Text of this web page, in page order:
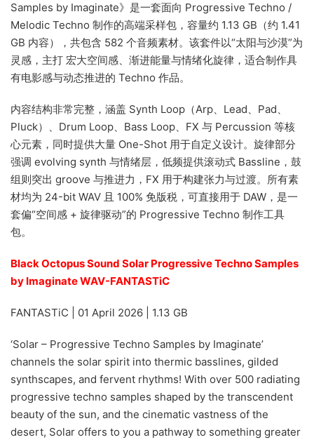
Samples by Imaginate》是一套面向 Progressive Techno /
Melodic Techno 制作的高端采样包，容量约 1.13 GB（约 1.41
GB 内容），共包含 582 个音频素材。该套件以“太阳与沙漠”为
灵感，主打 宏大空间感、渐进能量与情绪化旋律，适合制作具
有电影感与动态推进的 Techno 作品。
内容结构非常完整，涵盖 Synth Loop（Arp、Lead、Pad、
Pluck）、Drum Loop、Bass Loop、FX 与 Percussion 等核
心元素，同时提供大量 One-Shot 用于自定义设计。旋律部分
强调 evolving synth 与情绪层，低频提供滚动式 Bassline，鼓
组则突出 groove 与推进力，FX 用于构建张力与过渡。所有素
材均为 24-bit WAV 且 100% 免版税，可直接用于 DAW，是一
套偏“空间感 + 旋律驱动”的 Progressive Techno 制作工具
包。
Black Octopus Sound Solar Progressive Techno Samples
by Imaginate WAV-FANTASTiC
FANTASTiC | 01 April 2026 | 1.13 GB
‘Solar – Progressive Techno Samples by Imaginate’
channels the solar spirit into thermic basslines, gilded
synthscapes, and fervent rhythms! With over 500 radiating
progressive techno samples shaped by the transcendent
beauty of the sun, and the cinematic vastness of the
desert, Solar offers to you a pathway to something greater